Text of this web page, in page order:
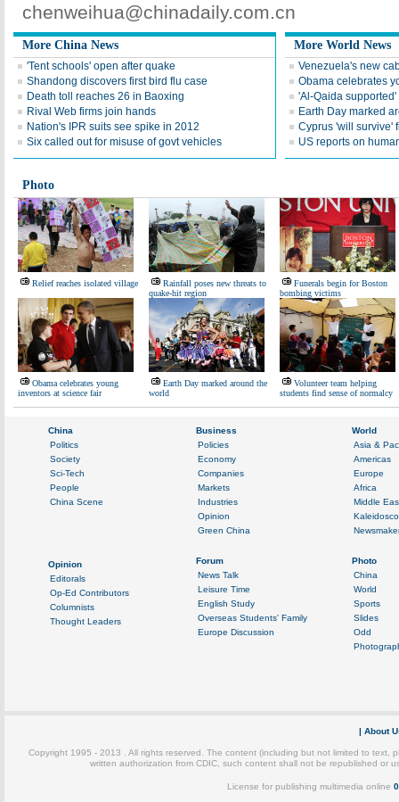
chenweihua@chinadaily.com.cn
More China News
'Tent schools' open after quake
Shandong discovers first bird flu case
Death toll reaches 26 in Baoxing
Rival Web firms join hands
Nation's IPR suits see spike in 2012
Six called out for misuse of govt vehicles
More World News
Venezuela's new
Obama celebrates
'Al-Qaida
Earth Day marked
Cyprus 'will survive'
US reports on
Photo
Relief reaches isolated village
Rainfall poses new threats to
quake-hit region
Funerals begin for Boston
bombing victims
Obama celebrates young
inventors at science fair
Earth Day marked around the
world
Volunteer team helping
students find sense of normalcy